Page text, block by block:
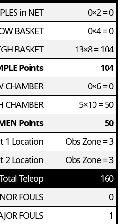
in NET
0×2 = 0
BASKET
0×4 = 0
BASKET
13×8 = 104
Points
104
CHAMBER
0×6 = 0
CHAMBER
5×10 = 50
Points
50
1 Location
Obs Zone = 3
2 Location
Obs Zone = 3
Teleop
160
FOULS
0
FOULS
1